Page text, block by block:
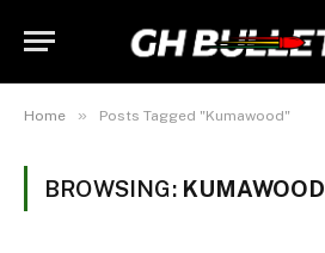
Home » Posts Tagged "Kumawood"
BROWSING: KUMAWOOD